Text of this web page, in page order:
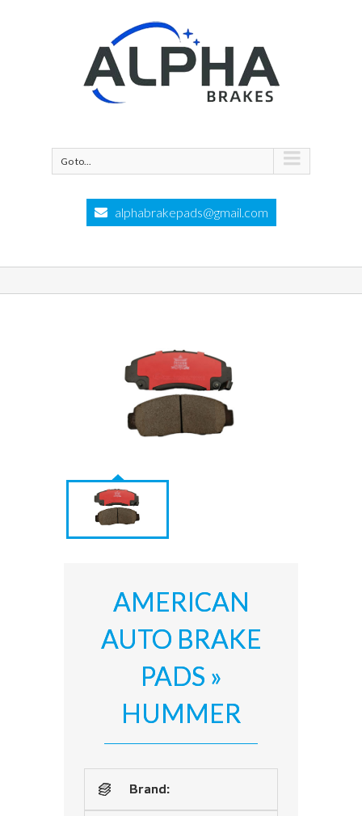
Go to...
alphabrakepads@gmail.com
AMERICAN
AUTO BRAKE
PADS »
HUMMER
Brand: